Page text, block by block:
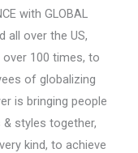
with GLOBAL
all over the US,
100 times, to
of globalizing
is bringing people
styles together,
kind, to achieve